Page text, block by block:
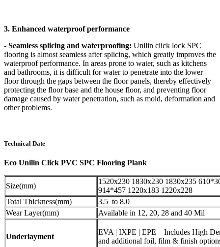
3. Enhanced waterproof performance
- Seamless splicing and waterproofing: Unilin click lock SPC
flooring is almost seamless after splicing, which greatly improves the
waterproof performance. In areas prone to water, such as kitchens
and bathrooms, it is difficult for water to penetrate into the lower
floor through the gaps between the floor panels, thereby effectively
protecting the floor base and the house floor, and preventing floor
damage caused by water penetration, such as mold, deformation and
other problems.
Technical Date
Eco Unilin Click PVC SPC Flooring Plank
Size(mm)
1520x230 1830x230 1830x235
914*457 1220x183 1220x228
Total Thickness(mm)
3.5 to 8.0
Wear Layer(mm)
Available in 12, 20, 28 and 40 Mil
Underlayment
EVA | IXPE | EPE – Includes High
and additional foil, film & finish